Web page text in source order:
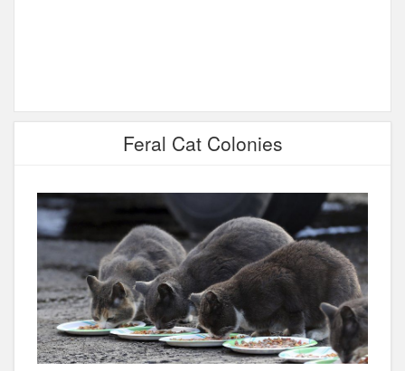
Feral Cat Colonies